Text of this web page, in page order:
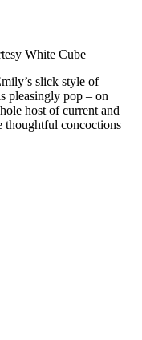
White Cube
slick style of
pleasingly pop – on
host of current and
thoughtful concoctions